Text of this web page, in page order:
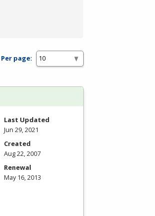
Per page:
Last Updated
Jun 29, 2021
Created
Aug 22, 2007
Renewal
May 16, 2013